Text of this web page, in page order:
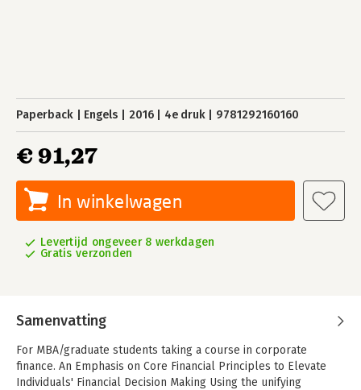
Paperback Engels 2016 4e druk 9781292160160
€ 91,27
In winkelwagen
Levertijd ongeveer 8 werkdagen
Gratis verzonden
Samenvatting
For MBA/graduate students taking a course in corporate
finance. An Emphasis on Core Financial Principles to Elevate
Individuals' Financial Decision Making Using the unifying